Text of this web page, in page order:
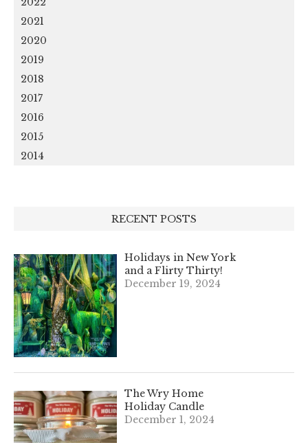
2021
2020
2019
2018
2017
2016
2015
2014
RECENT POSTS
Holidays in New York
and a Flirty Thirty!
December 19, 2024
The Wry Home
Holiday Candle
December 1, 2024